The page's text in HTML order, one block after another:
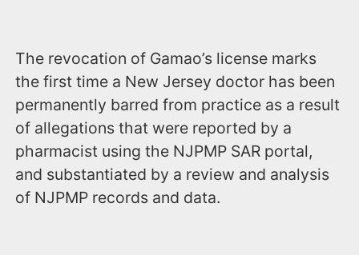
The revocation of Gamao’s license marks
the first time a New Jersey doctor has been
permanently barred from practice as a result
of allegations that were reported by a
pharmacist using the NJPMP SAR portal,
and substantiated by a review and analysis
of NJPMP records and data.